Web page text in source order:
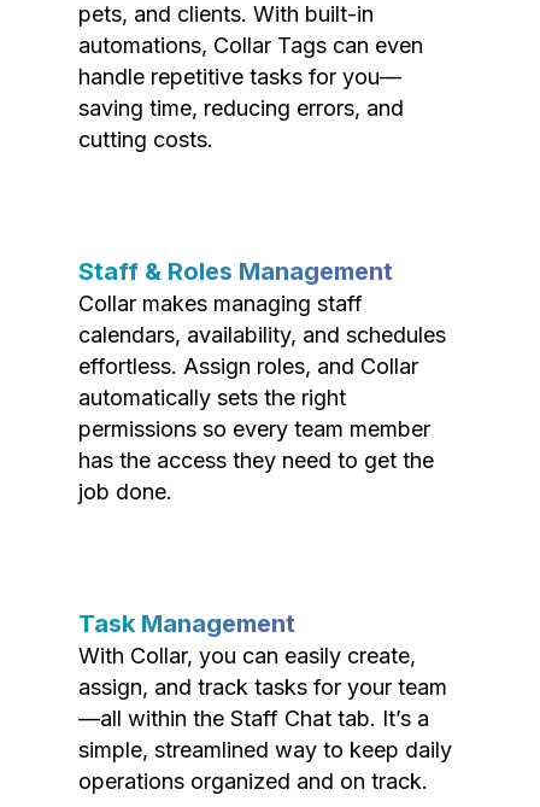
pets, and clients. With built-in
automations, Collar Tags can even
handle repetitive tasks for you—
saving time, reducing errors, and
cutting costs.
Staff & Roles Management
Collar makes managing staff
calendars, availability, and schedules
effortless. Assign roles, and Collar
automatically sets the right
permissions so every team member
has the access they need to get the
job done.
Task Management
With Collar, you can easily create,
assign, and track tasks for your team
—all within the Staff Chat tab. It’s a
simple, streamlined way to keep daily
operations organized and on track.